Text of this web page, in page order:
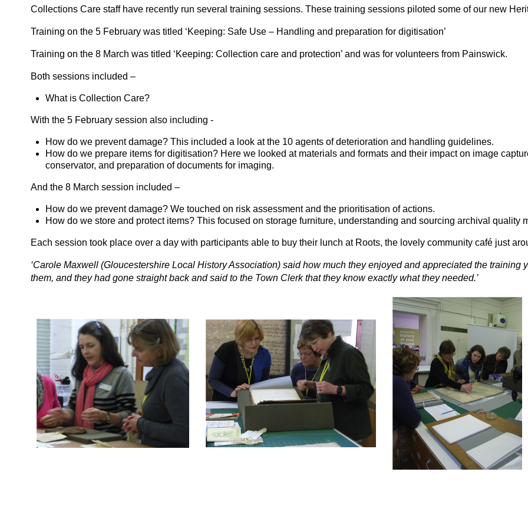
Collections Care staff have recently run several training sessions. These training sessions piloted some of our new
Training on the 5 February was titled ‘Keeping: Safe Use – Handling and preparation for digitisation’
Training on the 8 March was titled ‘Keeping: Collection care and protection’ and was for volunteers from Painswick.
Both sessions included –
What is Collection Care?
With the 5 February session also including -
How do we prevent damage? This included a look at the 10 agents of deterioration and handling guidelines.
How do we prepare items for digitisation? Here we looked at materials and formats and their impact on image
conservator, and preparation of documents for imaging.
And the 8 March session included –
How do we prevent damage? We touched on risk assessment and the prioritisation of actions.
How do we store and protect items? This focused on storage furniture, understanding and sourcing archival quality
Each session took place over a day with participants able to buy their lunch at Roots, the lovely community café just
‘Carole Maxwell (Gloucestershire Local History Association) said how much they enjoyed and appreciated the
them, and they had gone straight back and said to the Town Clerk that they know exactly what they needed.’